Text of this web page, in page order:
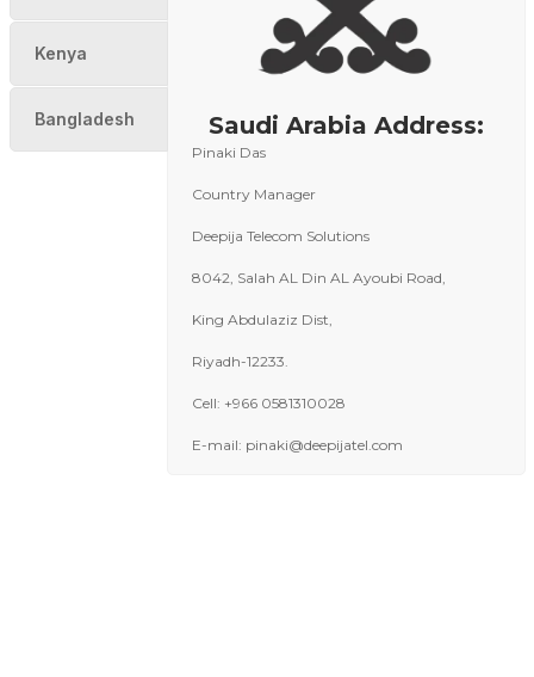
Kenya
Bangladesh Saudi Arabia Address:
Pinaki Das
Country Manager
Deepija Telecom Solutions
8042, Salah AL Din AL Ayoubi Road,
King Abdulaziz Dist,
Riyadh-12233.
Cell: +966 0581310028
E-mail: pinaki@deepijatel.com